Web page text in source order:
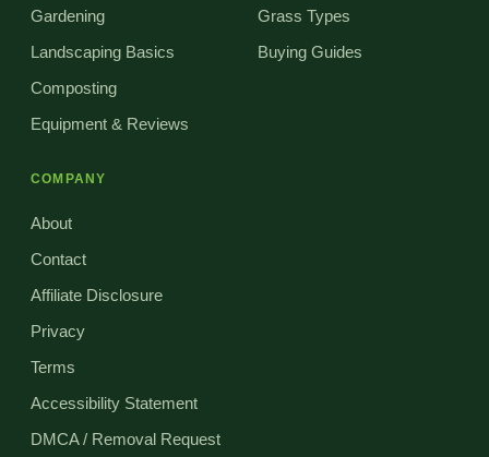
Gardening
Landscaping Basics
Composting
Equipment & Reviews
Grass Types
Buying Guides
COMPANY
About
Contact
Affiliate Disclosure
Privacy
Terms
Accessibility Statement
DMCA / Removal Request